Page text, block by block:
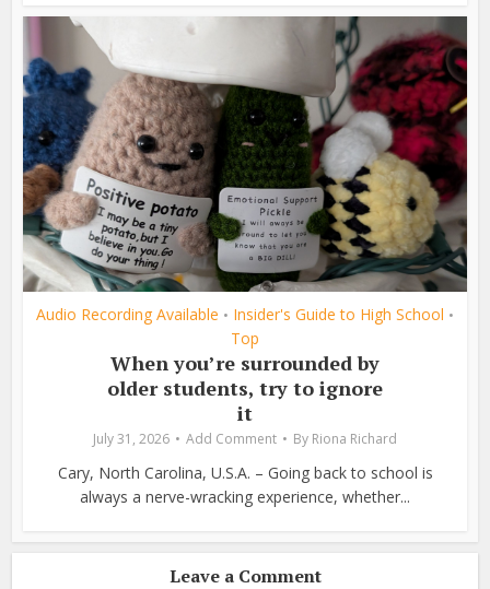
Audio Recording Available • Insider's Guide to High School •
Top
When you’re surrounded by
older students, try to ignore
it
July 31, 2026 Add Comment By Riona Richard
Cary, North Carolina, U.S.A. – Going back to school is
always a nerve-wracking experience, whether...
Leave a Comment